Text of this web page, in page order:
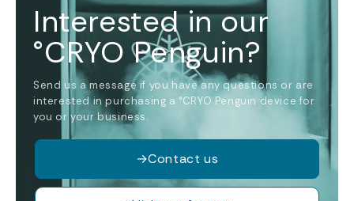
Interested in our
°CRYO Penguin?
Send us a message if you have any questions or are
interested in purchasing a °CRYO Penguin device for
you or your business.
→Contact us